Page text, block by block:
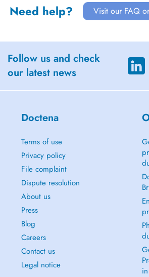
Need help? Visit our FAQ
Follow us and check
our latest news
Doctena
Terms of use
Privacy policy
File complaint
Dispute resolution
About us
Press
Blog
Careers
Contact us
Legal notice